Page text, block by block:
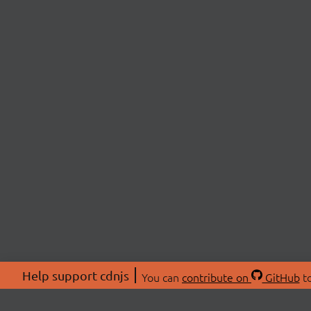
Help support cdnjs You can contribute on GitHub